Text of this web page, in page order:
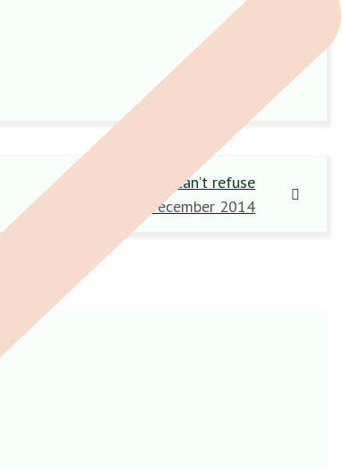
An offer they can’t refuse
18 December 2014